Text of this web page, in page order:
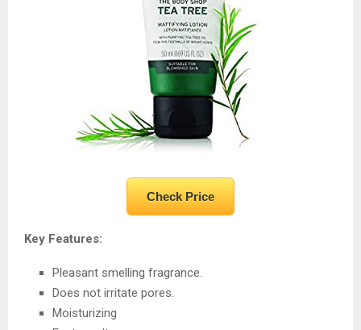
Check Price
Key Features:
Pleasant smelling fragrance.
Does not irritate pores.
Moisturizing